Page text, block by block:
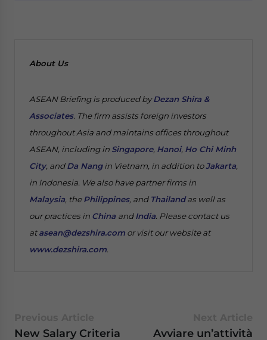
About Us
ASEAN Briefing is produced byDezan Shira &
Associates. The firm assists foreign investors
throughout Asia and maintains offices throughout
ASEAN, including in Singapore, Hanoi, Ho Chi Minh
City, andDa Nangin Vietnam, in addition toJakarta,
in Indonesia. We also have partner firms in
Malaysia, thePhilippines, and Thailandas well as
our practices in China andIndia. Please contact us
atasean@dezshira.com or visit our website at
www.dezshira.com.
New Salary Criteria
Avviare un’attività